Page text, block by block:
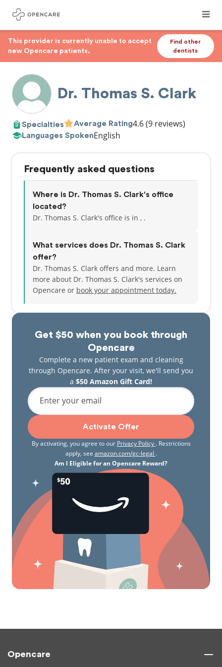
This provider is currently unable to accept
new Opencare patients.
Find other
dentists
Dr. Thomas S. Clark
Specialties Average Rating4.6(9 reviews)
Languages SpokenEnglish
Get $50 when you book through
Opencare
Complete a new patient exam and cleaning
through Opencare. After your visit, we'll send you
a $50 Amazon Gift Card!
Enter your email
Activate Offer
By activating, you agree to our Privacy Policy . Restrictions
apply, see amazon.com/gc-legal .
Am I Eligible for an Opencare Reward?
Frequently asked questions
Where is Dr. Thomas S. Clark's office
located?
Dr. Thomas S. Clark's office is in , .
What services does Dr. Thomas S. Clark
offer?
Dr. Thomas S. Clark offers and more. Learn
more about Dr. Thomas S. Clark's services on
Opencare or book your appointment today.
Opencare